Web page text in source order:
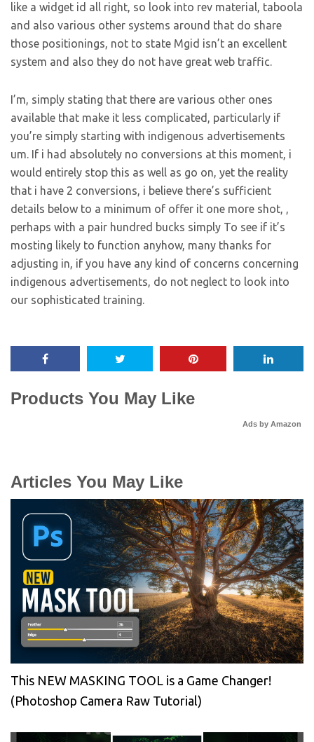
like a widget id all right, so look into rev material, taboola
and also various other systems around that do share
those positionings, not to state Mgid isn’t an excellent
system and also they do not have great web traffic.
I’m, simply stating that there are various other ones
available that make it less complicated, particularly if
you’re simply starting with indigenous advertisements
um. If i had absolutely no conversions at this moment, i
would entirely stop this as well as go on, yet the reality
that i have 2 conversions, i believe there’s sufficient
details below to a minimum of offer it one more shot, ,
perhaps with a pair hundred bucks simply To see if it’s
mosting likely to function anyhow, many thanks for
adjusting in, if you have any kind of concerns concerning
indigenous advertisements, do not neglect to look into
our sophisticated training.
Products You May Like
Ads by Amazon
Articles You May Like
This NEW MASKING TOOL is a Game Changer!
(Photoshop Camera Raw Tutorial)